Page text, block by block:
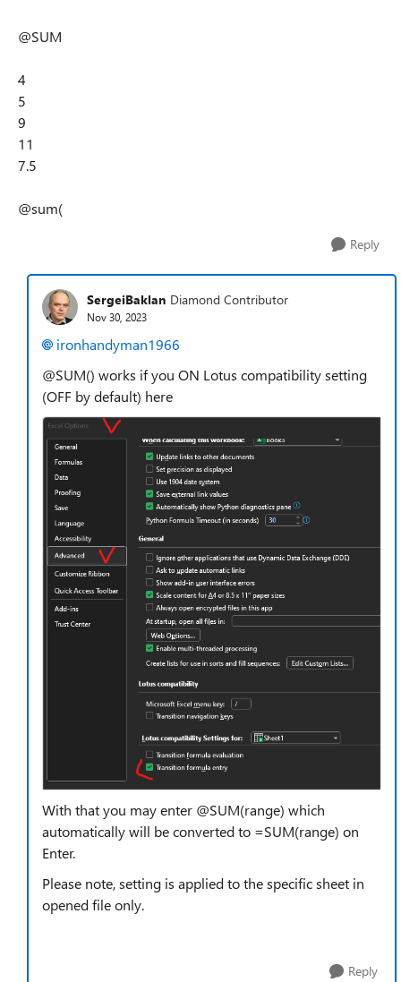
@SUM
4
5
9
11
7.5
@sum(
Reply
SergeiBaklan Diamond Contributor
Nov 30, 2023
ironhandyman1966
@SUM() works if you ON Lotus compatibility setting
(OFF by default) here
With that you may enter @SUM(range) which
automatically will be converted to =SUM(range) on
Enter.
Please note, setting is applied to the specific sheet in
opened file only.
Reply